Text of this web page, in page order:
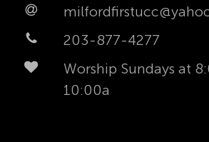
203-877-4277
Worship Sundays at
10:00a